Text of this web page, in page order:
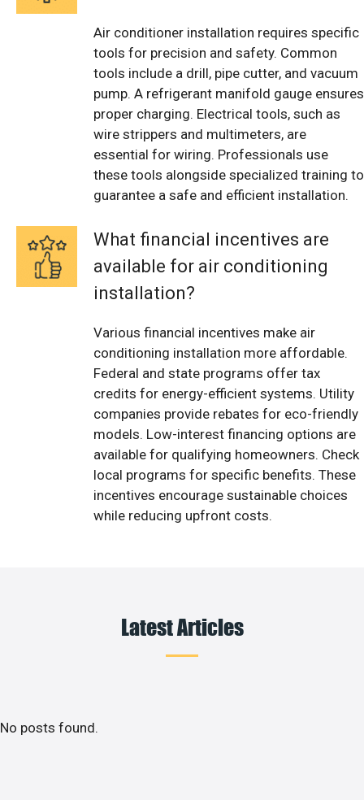
Air conditioner installation requires specific
tools for precision and safety. Common
tools include a drill, pipe cutter, and vacuum
pump. A refrigerant manifold gauge ensures
proper charging. Electrical tools, such as
wire strippers and multimeters, are
essential for wiring. Professionals use
these tools alongside specialized training to
guarantee a safe and efficient installation.
What financial incentives are
available for air conditioning
installation?
Various financial incentives make air
conditioning installation more affordable.
Federal and state programs offer tax
credits for energy-efficient systems. Utility
companies provide rebates for eco-friendly
models. Low-interest financing options are
available for qualifying homeowners. Check
local programs for specific benefits. These
incentives encourage sustainable choices
while reducing upfront costs.
Latest Articles
No posts found.